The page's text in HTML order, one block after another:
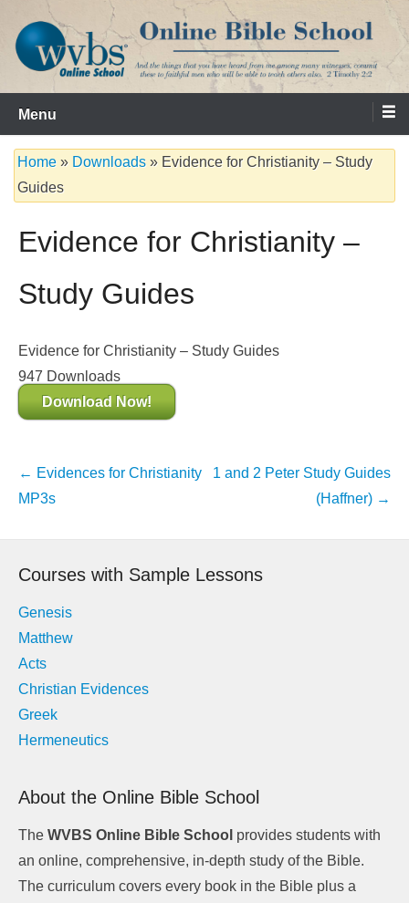
content
WVBS Online Bible School
Serving the Church since 1986
Menu
Home » Downloads » Evidence for Christianity – Study
Guides
Evidence for Christianity –
Study Guides
Evidence for Christianity – Study Guides
947 Downloads
Download Now!
Post
navigation
← Evidences for Christianity
MP3s
1 and 2 Peter Study Guides
(Haffner) →
Courses with Sample Lessons
Genesis
Matthew
Acts
Christian Evidences
Greek
Hermeneutics
About the Online Bible School
The WVBS Online Bible School provides students with
an online, comprehensive, in-depth study of the Bible.
The curriculum covers every book in the Bible plus a